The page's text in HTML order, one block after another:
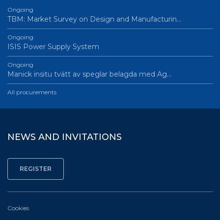
Ongoing
TBM: Market Survey on Design and Manufacturin…
Ongoing
ISIS Power Supply System
Ongoing
Manick insitu tvätt av speglar belagda med Ag…
All procurements
NEWS AND INVITATIONS
Cookies